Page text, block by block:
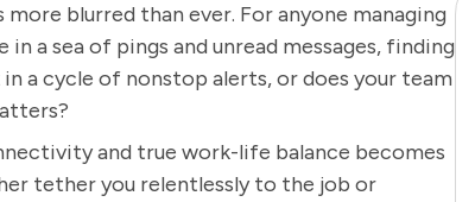
blurred than ever. For anyone managing
a sea of pings and unread messages, finding
a cycle of nonstop alerts, or does your team
and true work-life balance becomes
tether you relentlessly to the job or